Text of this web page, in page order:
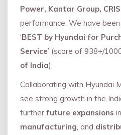
Power, Kantar Group,
performance. We have
‘BEST by Hyundai for
Service’ (score of 938+/
of India)
Collaborating with Hyundai
see strong growth in the
further future expansions in
manufacturing, and